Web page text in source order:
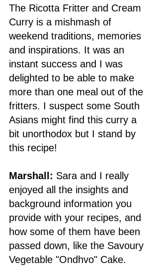
The Ricotta Fritter and Cream
Curry is a mishmash of
weekend traditions, memories
and inspirations. It was an
instant success and I was
delighted to be able to make
more than one meal out of the
fritters. I suspect some South
Asians might find this curry a
bit unorthodox but I stand by
this recipe!
Marshall: Sara and I really
enjoyed all the insights and
background information you
provide with your recipes, and
how some of them have been
passed down, like the Savoury
Vegetable "Ondhvo" Cake.